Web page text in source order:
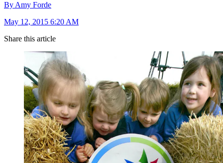
By Amy Forde
May 12, 2015 6:20 AM
Share this article